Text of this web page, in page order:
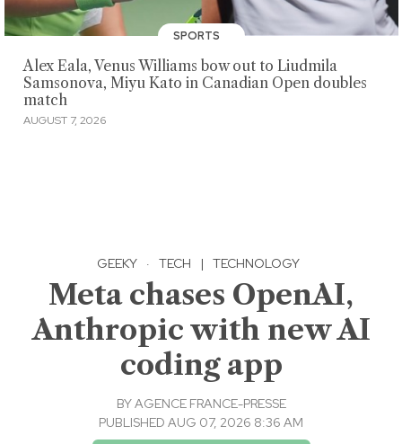
SPORTS
Alex Eala, Venus Williams bow out to Liudmila
Samsonova, Miyu Kato in Canadian Open doubles
match
AUGUST 7, 2026
GEEKY · TECH | TECHNOLOGY
Meta chases OpenAI,
Anthropic with new AI
coding app
BYAGENCE FRANCE-PRESSE
PUBLISHED AUG 07, 2026 8:36 AM